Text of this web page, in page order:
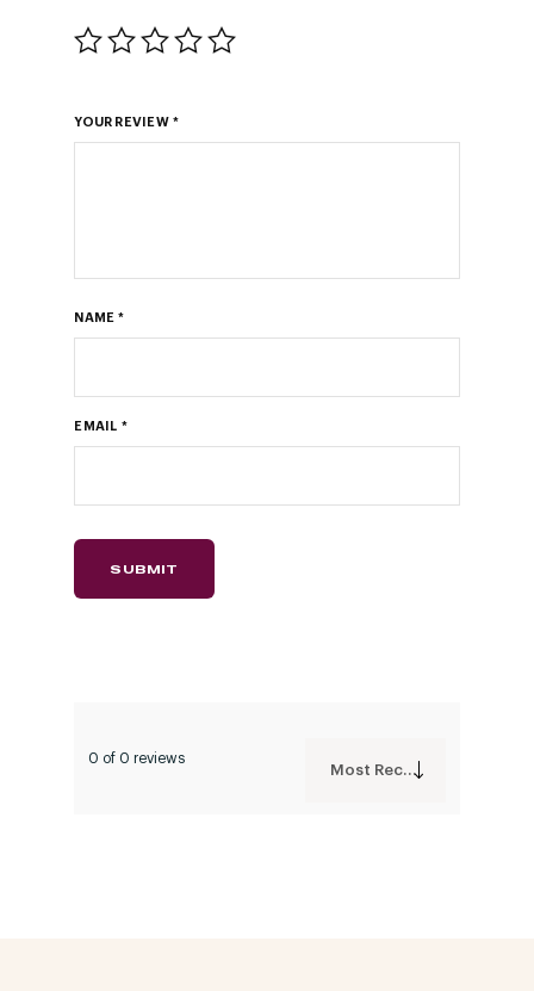
YOUR REVIEW *
NAME*
EMAIL *
0 of 0 reviews
Most Recent